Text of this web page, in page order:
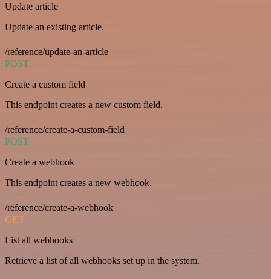
Update article
Update an existing article.
/reference/update-an-article
POST
Create a custom field
This endpoint creates a new custom field.
/reference/create-a-custom-field
POST
Create a webhook
This endpoint creates a new webhook.
/reference/create-a-webhook
GET
List all webhooks
Retrieve a list of all webhooks set up in the system.